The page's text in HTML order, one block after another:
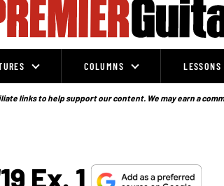
COLUMNS LESSONS
links to help support our content. We may earn a
Ex. 1